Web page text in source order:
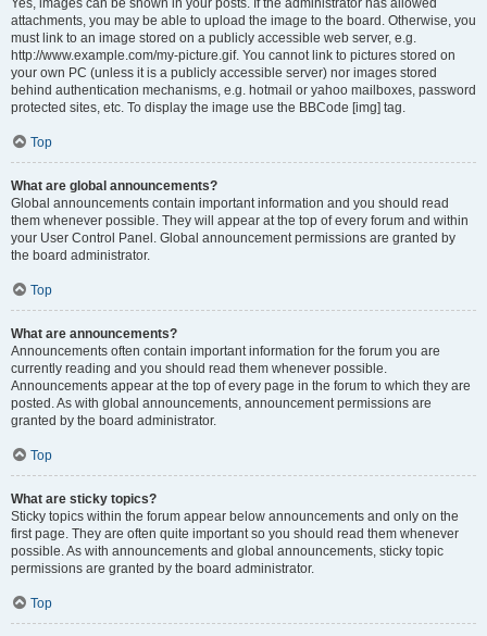
Yes, images can be shown in your posts. If the administrator has allowed
attachments, you may be able to upload the image to the board. Otherwise, you
must link to an image stored on a publicly accessible web server, e.g.
http://www.example.com/my-picture.gif. You cannot link to pictures stored on
your own PC (unless it is a publicly accessible server) nor images stored
behind authentication mechanisms, e.g. hotmail or yahoo mailboxes, password
protected sites, etc. To display the image use the BBCode [img] tag.
Top
What are global announcements?
Global announcements contain important information and you should read
them whenever possible. They will appear at the top of every forum and within
your User Control Panel. Global announcement permissions are granted by
the board administrator.
Top
What are announcements?
Announcements often contain important information for the forum you are
currently reading and you should read them whenever possible.
Announcements appear at the top of every page in the forum to which they are
posted. As with global announcements, announcement permissions are
granted by the board administrator.
Top
What are sticky topics?
Sticky topics within the forum appear below announcements and only on the
first page. They are often quite important so you should read them whenever
possible. As with announcements and global announcements, sticky topic
permissions are granted by the board administrator.
Top